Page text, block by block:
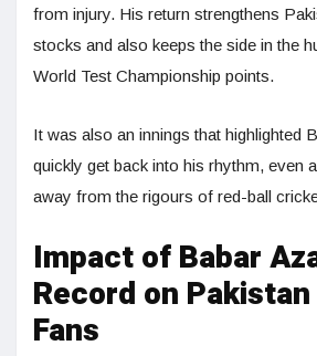
from injury. His return strengthens
stocks and also keeps the side in the
World Test Championship points.
It was also an innings that highlighted
quickly get back into his rhythm, even
away from the rigours of red-ball
Impact of Babar
Record on
Fans